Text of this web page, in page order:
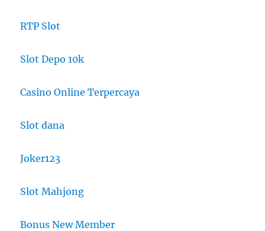
RTP Slot
Slot Depo 10k
Casino Online Terpercaya
Slot dana
Joker123
Slot Mahjong
Bonus New Member